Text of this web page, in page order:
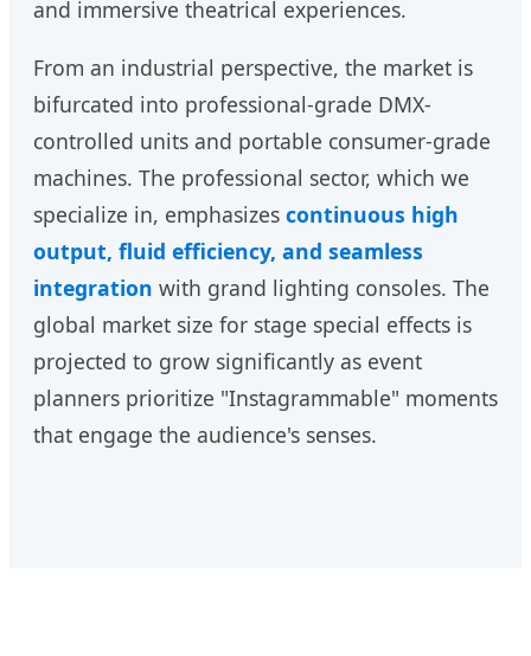
and immersive theatrical experiences.
From an industrial perspective, the market is
bifurcated into professional-grade DMX-
controlled units and portable consumer-grade
machines. The professional sector, which we
specialize in, emphasizes continuous high
output, fluid efficiency, and seamless
integration with grand lighting consoles. The
global market size for stage special effects is
projected to grow significantly as event
planners prioritize "Instagrammable" moments
that engage the audience's senses.